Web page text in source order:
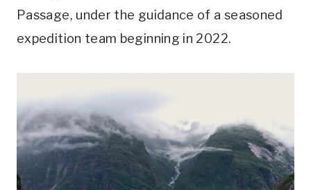
Passage, under the guidance of a seasoned
expedition team beginning in 2022.